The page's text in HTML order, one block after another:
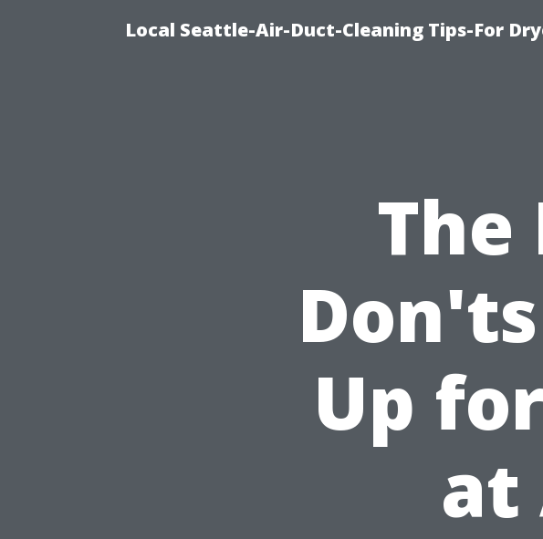
Local Seattle-Air-Duct-Cleaning Tips-For
The
Up
at